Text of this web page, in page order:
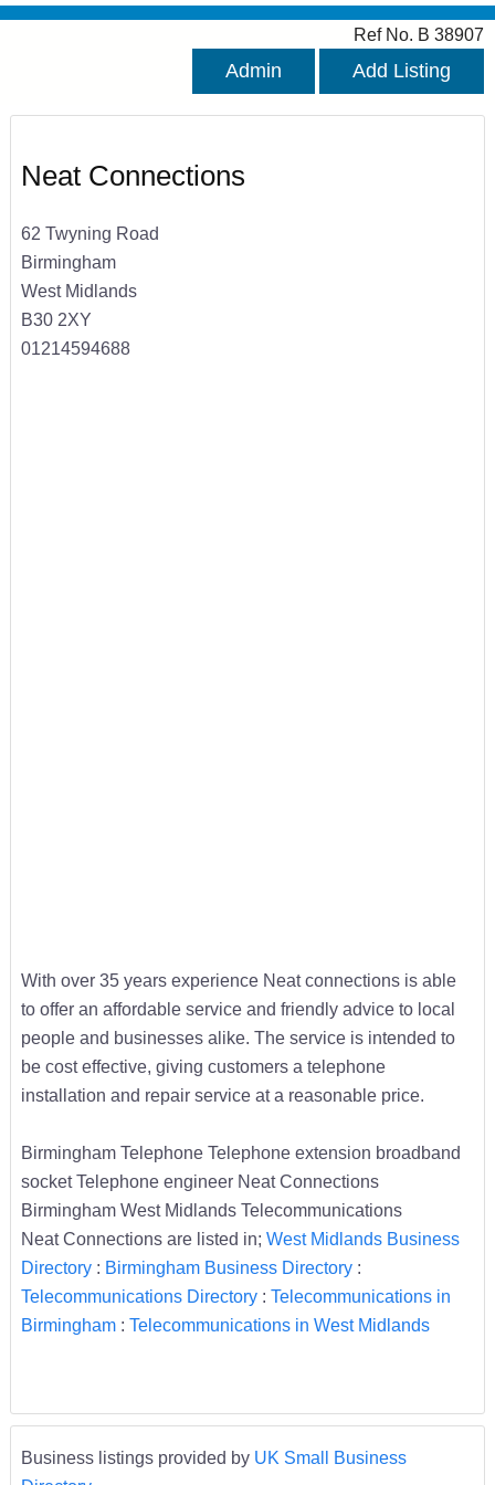
Ref No. B 38907
Admin Add Listing
Neat Connections
62 Twyning Road
Birmingham
West Midlands
B30 2XY
01214594688
With over 35 years experience Neat connections is able
to offer an affordable service and friendly advice to local
people and businesses alike. The service is intended to
be cost effective, giving customers a telephone
installation and repair service at a reasonable price.
Birmingham Telephone Telephone extension broadband
socket Telephone engineer Neat Connections
Birmingham West Midlands Telecommunications
Neat Connections are listed in; West Midlands Business
Directory: Birmingham Business Directory:
Telecommunications Directory: Telecommunications in
Birmingham: Telecommunications in West Midlands
Business listings provided by UK Small Business